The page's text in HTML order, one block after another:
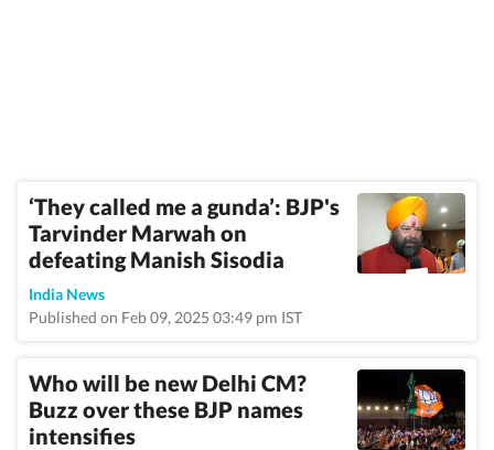
‘They called me a gunda’: BJP's
Tarvinder Marwah on
defeating Manish Sisodia
India News
Published on Feb 09, 2025 03:49 pm IST
Who will be new Delhi CM?
Buzz over these BJP names
intensifies